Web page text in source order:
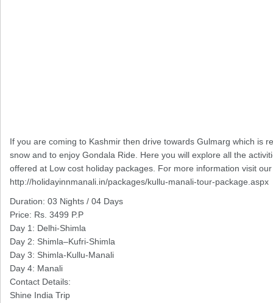
If you are coming to Kashmir then drive towards Gulmarg which is
snow and to enjoy Gondala Ride. Here you will explore all the
offered at Low cost holiday packages. For more information visit
http://holidayinnmanali.in/packages/kullu-manali-tour-package.aspx
Duration: 03 Nights / 04 Days
Price: Rs. 3499 P.P
Day 1: Delhi-Shimla
Day 2: Shimla–Kufri-Shimla
Day 3: Shimla-Kullu-Manali
Day 4: Manali
Contact Details:
Shine India Trip